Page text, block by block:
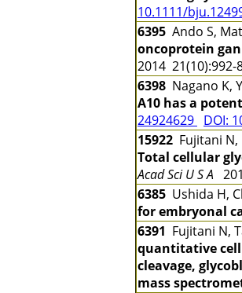
10.1111/
6395 Ando S,
oncoprotein
2014 21(10):992-
6398 Nagano K,
A10 has a
24924629 DOI:
15922 Fujitani N,
Total cellular
Acad Sci U S A
6385 Ushida H,
for embryonal
6391 Fujitani N,
quantitative
cleavage,
mass